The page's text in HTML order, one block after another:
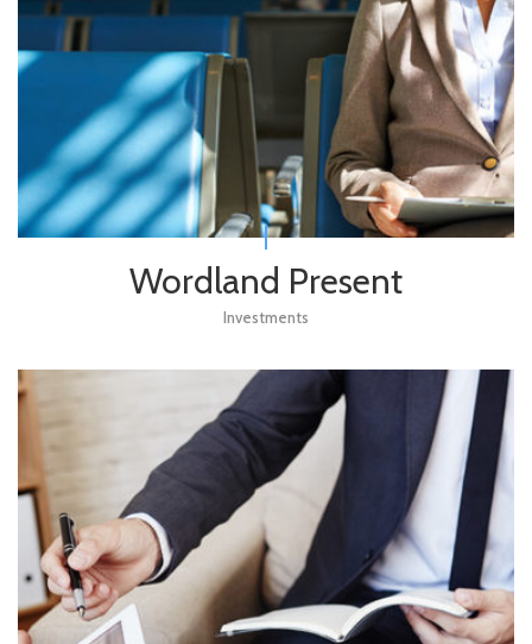
Wordland Present
Investments